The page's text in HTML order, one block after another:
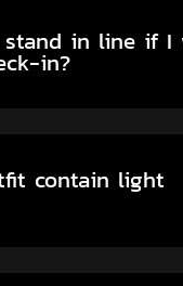
stand in line if I
in?
contain light